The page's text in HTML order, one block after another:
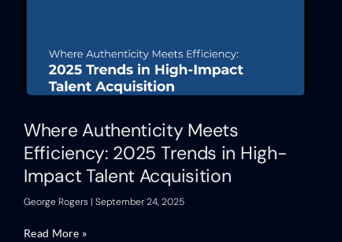
Where Authenticity Meets
Efficiency: 2025 Trends in High-
Impact Talent Acquisition
George Rogers September 24, 2025
Read More »